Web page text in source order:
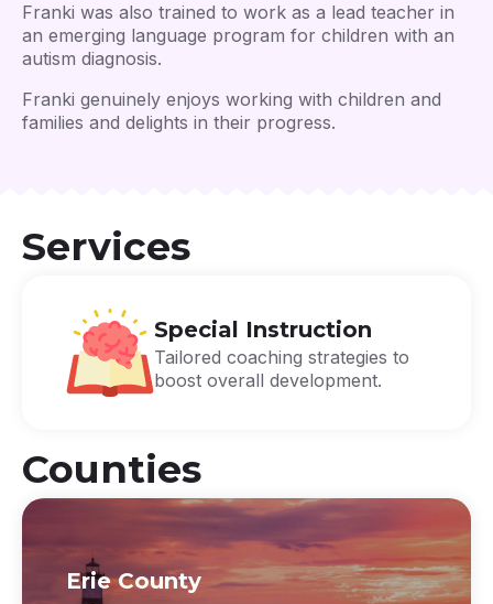
Franki was also trained to work as a lead teacher in
an emerging language program for children with an
autism diagnosis.
Franki genuinely enjoys working with children and
families and delights in their progress.
Services
Special Instruction
Tailored coaching strategies to
boost overall development.
Counties
Erie County